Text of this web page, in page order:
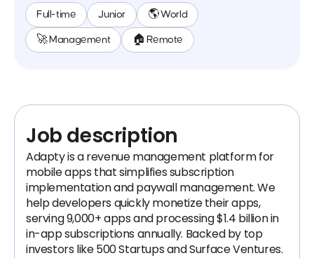
Full-time Junior 🌎 World
🚀 Management 🏠 Remote
Job description
Adapty is a revenue management platform for
mobile apps that simplifies subscription
implementation and paywall management. We
help developers quickly monetize their apps,
serving 9,000+ apps and processing $1.4 billion in
in-app subscriptions annually. Backed by top
investors like 500 Startups and Surface Ventures.